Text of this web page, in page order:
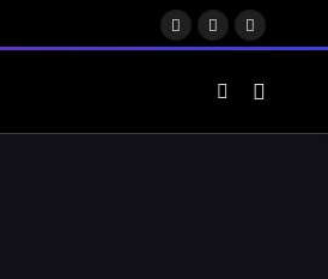
Facebook
X
LinkedIn